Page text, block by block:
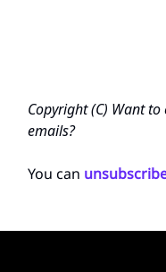
Copyright (C) Want to
emails?
You can